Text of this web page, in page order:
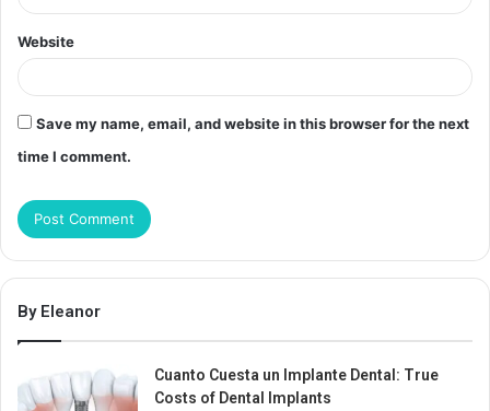
Website
Save my name, email, and website in this browser for the next
time I comment.
By Eleanor
Cuanto Cuesta un Implante Dental: True
Costs of Dental Implants